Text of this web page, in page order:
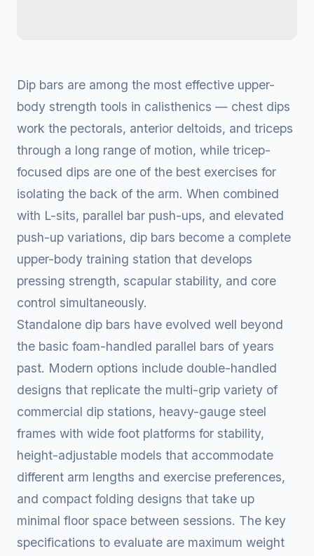
Dip bars are among the most effective upper-
body strength tools in calisthenics — chest dips
work the pectorals, anterior deltoids, and triceps
through a long range of motion, while tricep-
focused dips are one of the best exercises for
isolating the back of the arm. When combined
with L-sits, parallel bar push-ups, and elevated
push-up variations, dip bars become a complete
upper-body training station that develops
pressing strength, scapular stability, and core
control simultaneously.
Standalone dip bars have evolved well beyond
the basic foam-handled parallel bars of years
past. Modern options include double-handled
designs that replicate the multi-grip variety of
commercial dip stations, heavy-gauge steel
frames with wide foot platforms for stability,
height-adjustable models that accommodate
different arm lengths and exercise preferences,
and compact folding designs that take up
minimal floor space between sessions. The key
specifications to evaluate are maximum weight